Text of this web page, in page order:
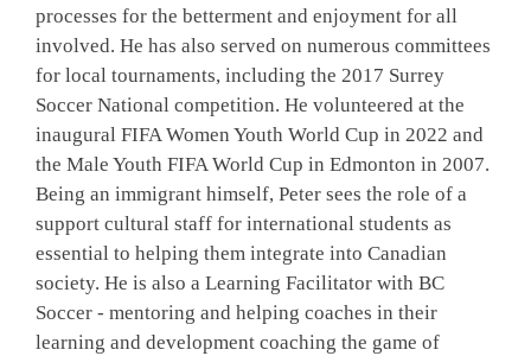
processes for the betterment and enjoyment for all
involved. He has also served on numerous committees
for local tournaments, including the 2017 Surrey
Soccer National competition. He volunteered at the
inaugural FIFA Women Youth World Cup in 2022 and
the Male Youth FIFA World Cup in Edmonton in 2007.
Being an immigrant himself, Peter sees the role of a
support cultural staff for international students as
essential to helping them integrate into Canadian
society. He is also a Learning Facilitator with BC
Soccer - mentoring and helping coaches in their
learning and development coaching the game of